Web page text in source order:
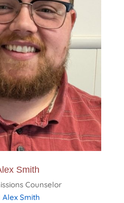
Smith
Counselor
Alex Smith